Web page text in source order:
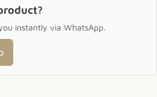
instantly via WhatsApp.